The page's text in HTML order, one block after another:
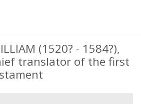
(1520? - 1584?),
translator of the first